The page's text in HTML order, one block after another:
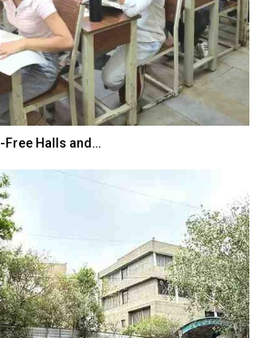
Growing Appetite for K-Food Calls…